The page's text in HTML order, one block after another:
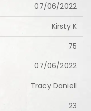
07/06/2022
Kirsty K
75
07/06/2022
Tracy Daniell
23